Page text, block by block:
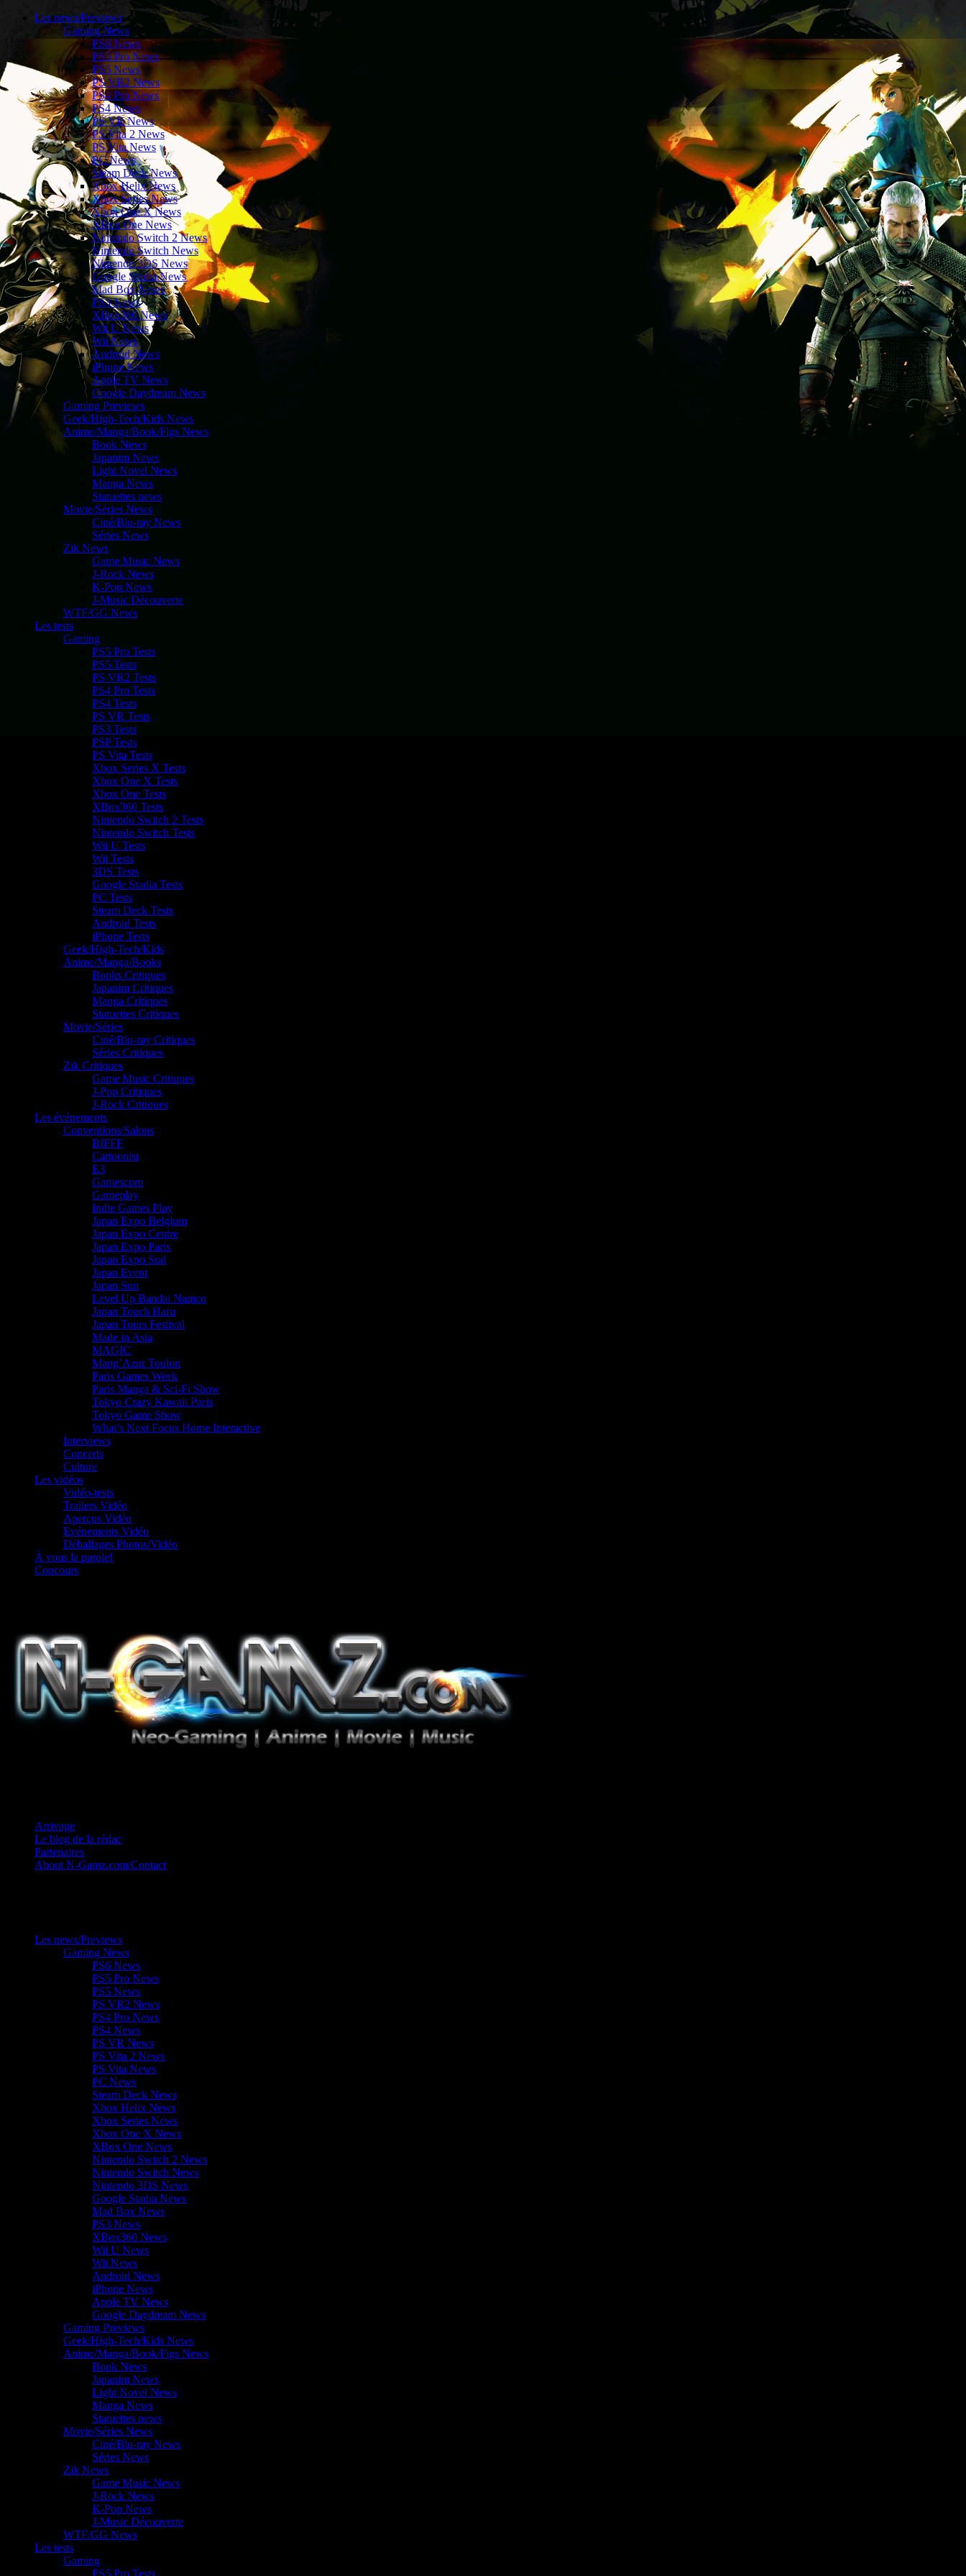
Les news/Previews
Gaming News
PS6 News
PS5 Pro News
PS5 News
PS VR2 News
PS4 Pro News
PS4 News
PS VR News
PS Vita 2 News
PS Vita News
PC News
Steam Deck News
Xbox Helix News
Xbox Series News
Xbox One X News
XBox One News
Nintendo Switch 2 News
Nintendo Switch News
Nintendo 3DS News
Google Stadia News
Mad Box News
PS3 News
XBox360 News
Wii U News
Wii News
Android News
iPhone News
Apple TV News
Google Daydream News
Gaming Previews
Geek/High-Tech/Kids News
Anime/Manga/Book/Figs News
Book News
Japanim News
Light Novel News
Manga News
Statuettes news
Movie/Séries News
Ciné/Blu-ray News
Séries News
Zik News
Game Music News
J-Rock News
K-Pop News
J-Music Découverte
WTF/GG News
Les tests
Gaming
PS5 Pro Tests
PS5 Tests
PS VR2 Tests
PS4 Pro Tests
PS4 Tests
PS VR Tests
PS3 Tests
PSP Tests
PS Vita Tests
Xbox Series X Tests
Xbox One X Tests
Xbox One Tests
XBox360 Tests
Nintendo Switch 2 Tests
Nintendo Switch Tests
Wii U Tests
Wii Tests
3DS Tests
Google Stadia Tests
PC Tests
Steam Deck Tests
Android Tests
iPhone Tests
Geek/High-Tech/Kids
Anime/Manga/Books
Books Critiques
Japanim Critiques
Manga Critiques
Statuettes Critiques
Movie/Séries
Ciné/Blu-ray Critiques
Séries Critiques
Zik Critiques
Game Music Critiques
J-Pop Critiques
J-Rock Critiques
Les événements
Conventions/Salons
BIFFF
Cartoonist
E3
Gamescom
Gameplay
Indie Games Play
Japan Expo Belgium
Japan Expo Centre
Japan Expo Paris
Japan Expo Sud
Japan Event
Japan Sun
Level Up Bandai Namco
Japan Touch Haru
Japan Tours Festival
Made in Asia
MAGIC
Mang’Azur Toulon
Paris Games Week
Paris Manga & Sci-Fi Show
Tokyo Crazy Kawaii Paris
Tokyo Game Show
What’s Next Focus Home Interactive
Interviews
Concerts
Culture
Les vidéos
Vidéo-tests
Trailers Vidéo
Aperçus Vidéo
Evénements Vidéo
Déballages Photos/Vidéo
À vous la parole!
Concours
Arrivage
Le blog de la rédac
Partenaires
About N-Gamz.com/Contact
Les news/Previews
Gaming News
PS6 News
PS5 Pro News
PS5 News
PS VR2 News
PS4 Pro News
PS4 News
PS VR News
PS Vita 2 News
PS Vita News
PC News
Steam Deck News
Xbox Helix News
Xbox Series News
Xbox One X News
XBox One News
Nintendo Switch 2 News
Nintendo Switch News
Nintendo 3DS News
Google Stadia News
Mad Box News
PS3 News
XBox360 News
Wii U News
Wii News
Android News
iPhone News
Apple TV News
Google Daydream News
Gaming Previews
Geek/High-Tech/Kids News
Anime/Manga/Book/Figs News
Book News
Japanim News
Light Novel News
Manga News
Statuettes news
Movie/Séries News
Ciné/Blu-ray News
Séries News
Zik News
Game Music News
J-Rock News
K-Pop News
J-Music Découverte
WTF/GG News
Les tests
Gaming
PS5 Pro Tests